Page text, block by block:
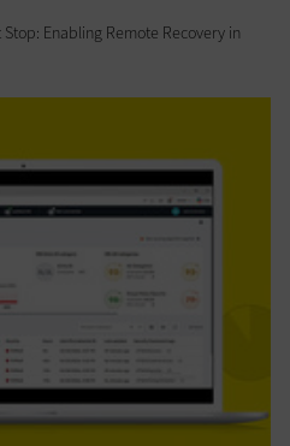
Stop: Enabling Remote Recovery in